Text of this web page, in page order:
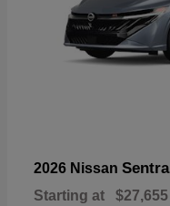
2026 Nissan Sentra
Starting at $27,655